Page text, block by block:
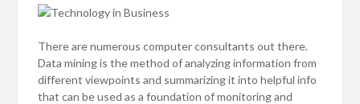
There are numerous computer consultants out there.
Data mining is the method of analyzing information from
different viewpoints and summarizing it into helpful info
that can be used as a foundation of monitoring and